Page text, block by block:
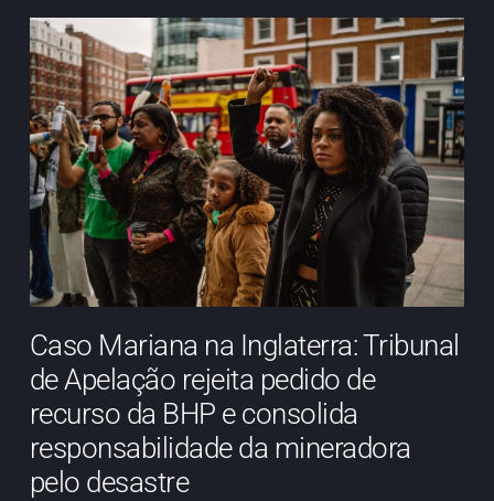
Caso Mariana na Inglaterra: Tribunal
de Apelação rejeita pedido de
recurso da BHP e consolida
responsabilidade da mineradora
pelo desastre